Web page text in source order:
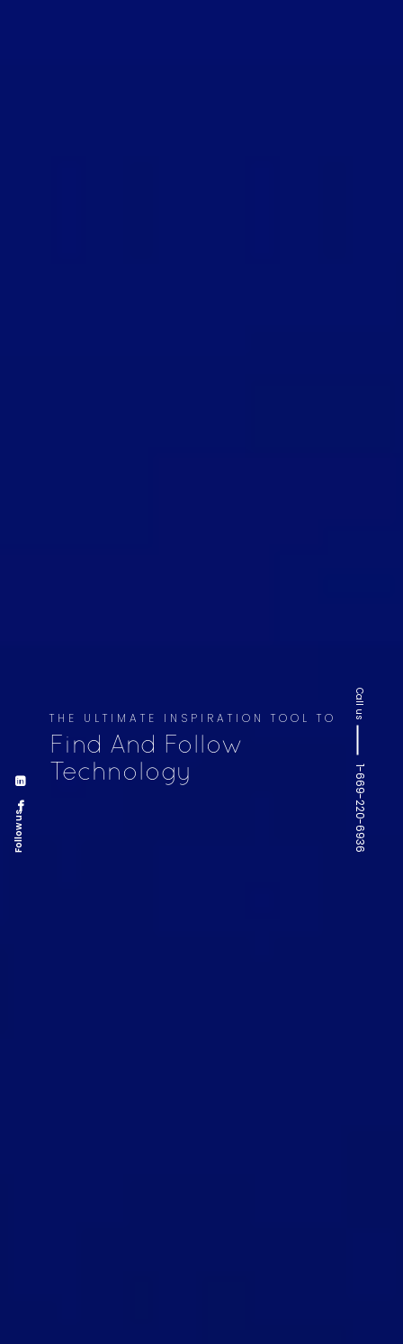
THE ULTIMATE INSPIRATION TOOL TO
Find And Follow
Technology
Call us
1-669-220-6936
Follow us